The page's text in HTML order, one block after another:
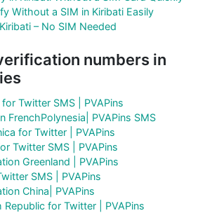
Without a SIM in Kiribati Easily
– No SIM Needed
numbers in
Twitter SMS | PVAPins
FrenchPolynesia| PVAPins SMS
for Twitter | PVAPins
Twitter SMS | PVAPins
Greenland | PVAPins
SMS | PVAPins
China| PVAPins
Republic for Twitter | PVAPins